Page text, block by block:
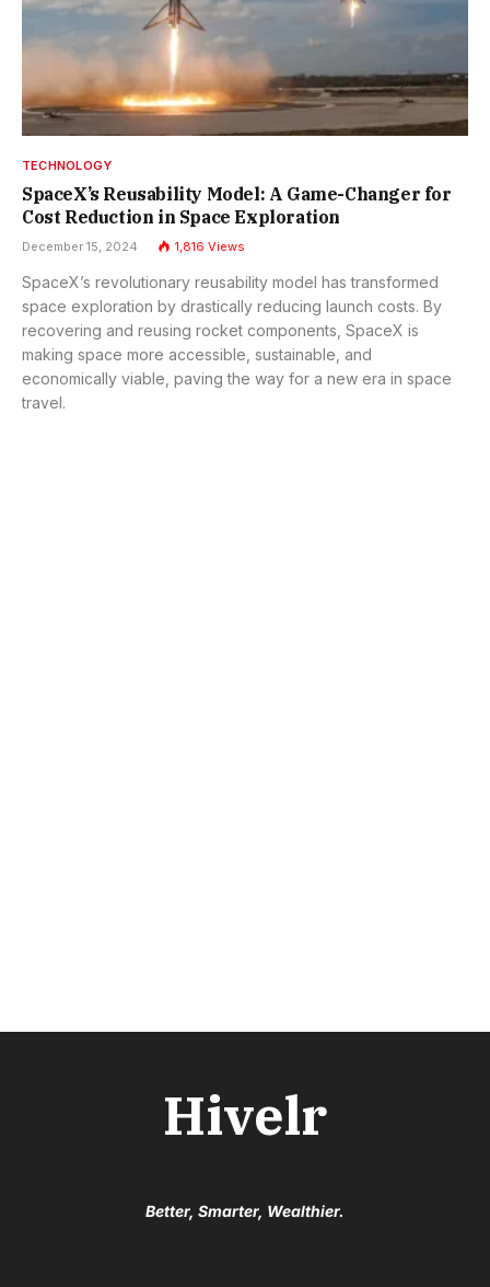
TECHNOLOGY
SpaceX’s Reusability Model: A Game-Changer for
Cost Reduction in Space Exploration
December 15, 2024 1,816 Views
SpaceX’s revolutionary reusability model has transformed
space exploration by drastically reducing launch costs. By
recovering and reusing rocket components, SpaceX is
making space more accessible, sustainable, and
economically viable, paving the way for a new era in space
travel.
Hivelr
Better, Smarter, Wealthier.